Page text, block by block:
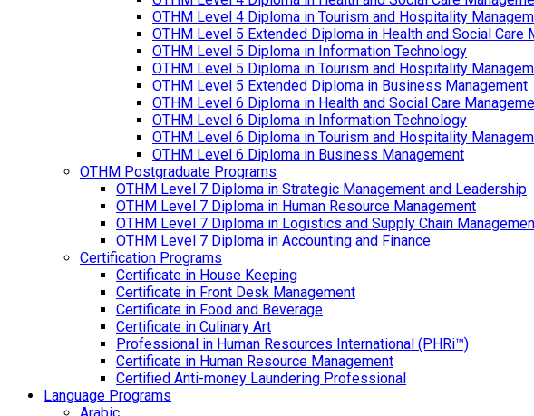
OTHM Level 4 Diploma in Tourism and Hospitality
OTHM Level 5 Extended Diploma in Health and Social Care
OTHM Level 5 Diploma in Information Technology
OTHM Level 5 Diploma in Tourism and Hospitality
OTHM Level 5 Extended Diploma in Business Management
OTHM Level 6 Diploma in Health and Social Care
OTHM Level 6 Diploma in Information Technology
OTHM Level 6 Diploma in Tourism and Hospitality
OTHM Level 6 Diploma in Business Management
OTHM Postgraduate Programs
OTHM Level 7 Diploma in Strategic Management and Leadership
OTHM Level 7 Diploma in Human Resource Management
OTHM Level 7 Diploma in Logistics and Supply Chain
OTHM Level 7 Diploma in Accounting and Finance
Certification Programs
Certificate in House Keeping
Certificate in Front Desk Management
Certificate in Food and Beverage
Certificate in Culinary Art
Professional in Human Resources International (PHRi™)
Certificate in Human Resource Management
Certified Anti-money Laundering Professional
Language Programs